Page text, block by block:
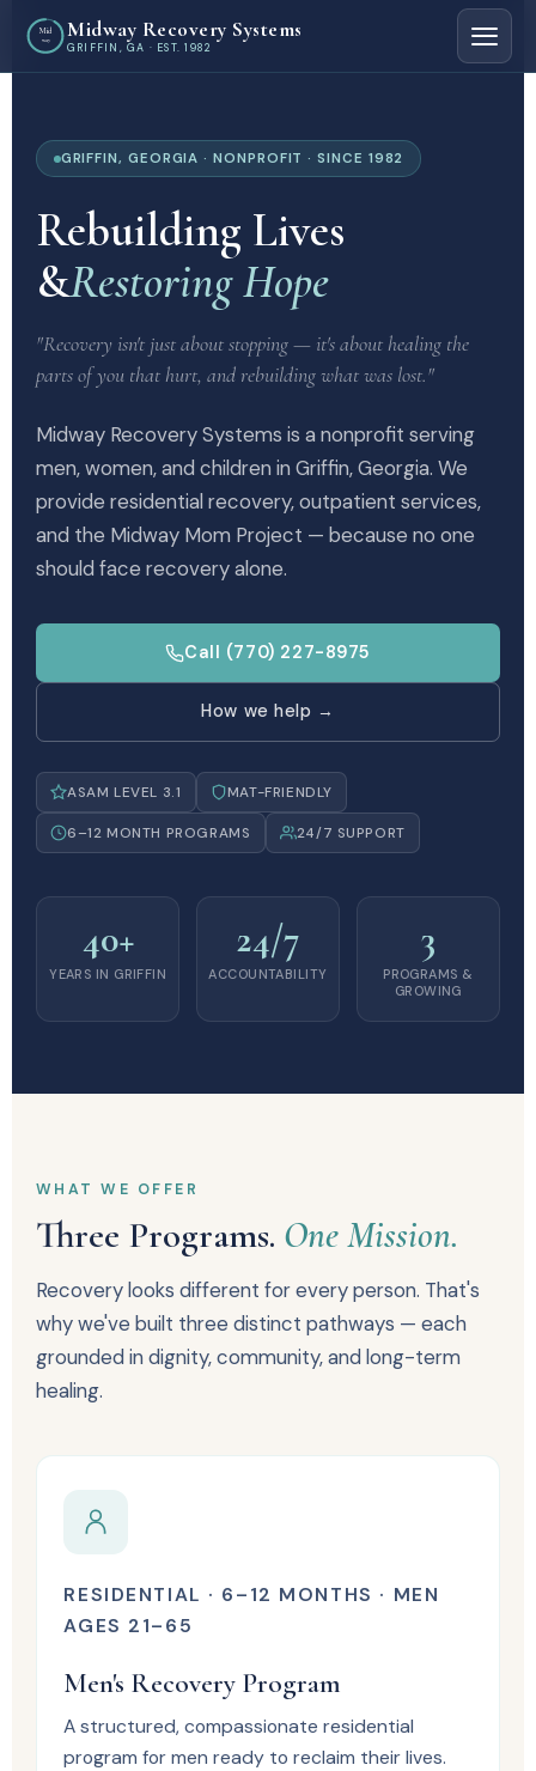
Mid
way Midway Recovery Systems
GRIFFIN, GA · EST. 1982
GRIFFIN, GEORGIA · NONPROFIT · SINCE 1982
Rebuilding Lives
&Restoring Hope
"Recovery isn't just about stopping — it's about healing the
parts of you that hurt, and rebuilding what was lost."
Midway Recovery Systems is a nonprofit serving
men, women, and children in Griffin, Georgia. We
provide residential recovery, outpatient services,
and the Midway Mom Project — because no one
should face recovery alone.
Call (770) 227-8975
How we help →
ASAM LEVEL 3.1 MAT-FRIENDLY
6–12 MONTH PROGRAMS 24/7 SUPPORT
40+
YEARS IN GRIFFIN
24/7
ACCOUNTABILITY
3
PROGRAMS &
GROWING
WHAT WE OFFER
Three Programs. One Mission.
Recovery looks different for every person. That's
why we've built three distinct pathways — each
grounded in dignity, community, and long-term
healing.
RESIDENTIAL · 6–12 MONTHS · MEN
AGES 21–65
Men's Recovery Program
A structured, compassionate residential
program for men ready to reclaim their lives.